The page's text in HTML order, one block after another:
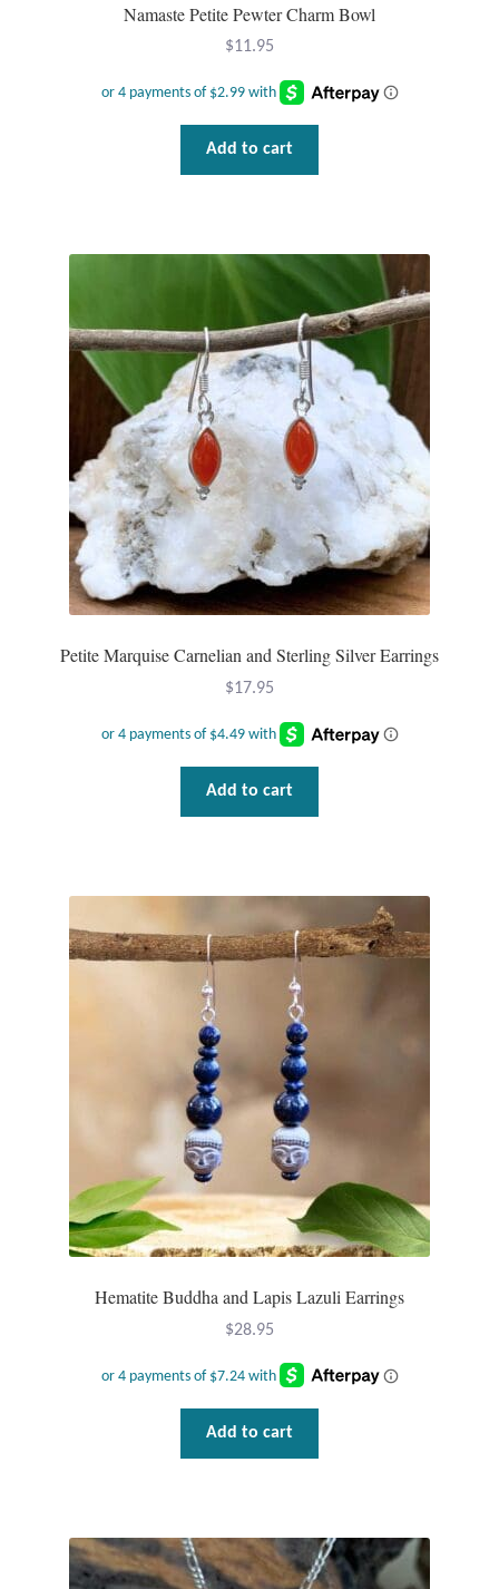
Namaste Petite Pewter Charm Bowl
$11.95
Add to cart
Petite Marquise Carnelian and Sterling Silver Earrings
$17.95
Add to cart
Hematite Buddha and Lapis Lazuli Earrings
$28.95
Add to cart